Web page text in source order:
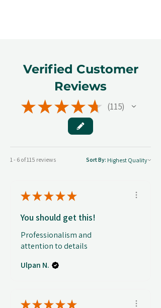
Verified Customer
Reviews
★★★★★ 115
115
1 - 6 of 115 reviews Sort By:
★★★★★
You should get this!
Professionalism and
attention to details
Ulpan N.
★★★★★